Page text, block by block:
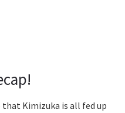
that Kimizuka is all fed up